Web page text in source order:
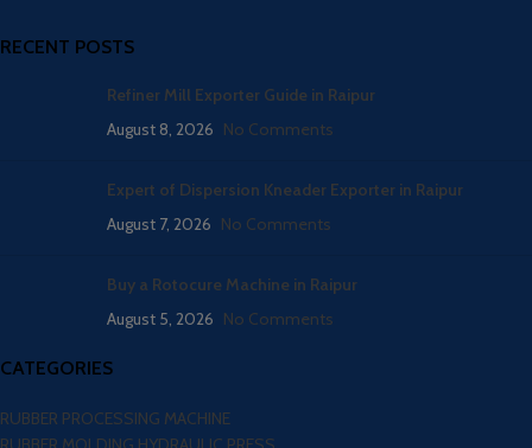
RECENT POSTS
Refiner Mill Exporter Guide in Raipur
August 8, 2026 No Comments
Expert of Dispersion Kneader Exporter in Raipur
August 7, 2026 No Comments
Buy a Rotocure Machine in Raipur
August 5, 2026 No Comments
CATEGORIES
RUBBER PROCESSING MACHINE